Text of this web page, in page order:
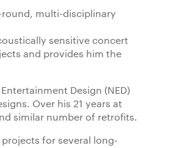
multi-disciplinary
sensitive concert
and provides him the
Design (NED)
Over his 21 years at
similar number of retrofits.
for several long-